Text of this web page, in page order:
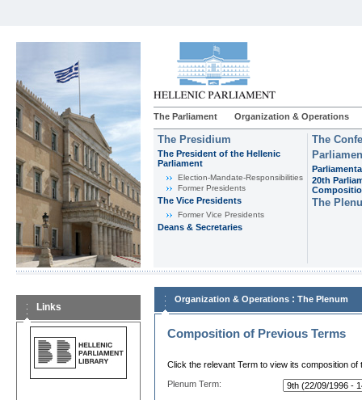
The Parliament Organization & Operations
The Presidium
The President of the Hellenic
Parliament
Εlection-Mandate-Responsibilities
Former Presidents
The Vice Presidents
Former Vice Presidents
Deans & Secretaries
The
20th
The
Links
Organization & Operations : The Plenum
Composition of Previous Terms
Click the relevant Term to view its composition of
Plenum Term: